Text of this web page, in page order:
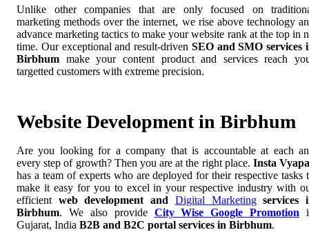
Unlike other companies that are only focused on
marketing methods over the internet, we rise above technology
advance marketing tactics to make your website rank at the top in
time. Our exceptional and result-driven SEO and SMO services
Birbhum make your content product and services reach
targetted customers with extreme precision.
Website Development in Birbhum
Are you looking for a company that is accountable at each
every step of growth? Then you are at the right place. Insta
has a team of experts who are deployed for their respective tasks
make it easy for you to excel in your respective industry with
efficient web development and Digital Marketingservices
Birbhum. We also provide City Wise Google Promotion
Gujarat, India B2B and B2C portal services in Birbhum.